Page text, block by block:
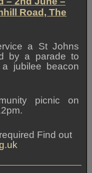
Road, The
a St Johns
by a parade to
jubilee beacon
picnic on
Find out